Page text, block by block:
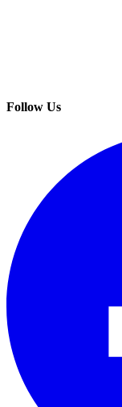
Follow Us